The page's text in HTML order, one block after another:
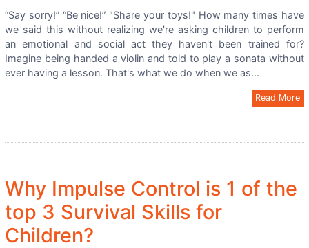
“Say sorry!” “Be nice!” "Share your toys!" How many times have
we said this without realizing we're asking children to perform
an emotional and social act they haven't been trained for?
Imagine being handed a violin and told to play a sonata without
ever having a lesson. That's what we do when we as...
Read More
Why Impulse Control is 1 of the
top 3 Survival Skills for
Children?